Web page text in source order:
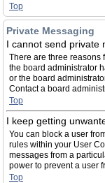
Top
Private Messaging
I cannot send private
There are three reasons
the board administrator
or the board
Contact a board
Top
I keep getting
You can block a user
rules within your User
messages from a
power to prevent a user
Top